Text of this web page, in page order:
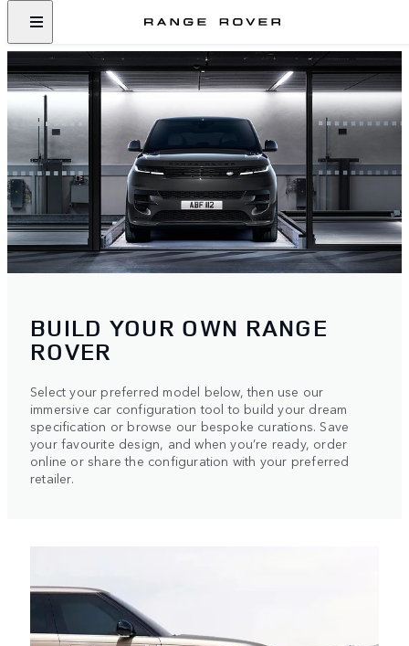
BUILD YOUR OWN RANGE
ROVER
Select your preferred model below, then use our
immersive car configuration tool to build your dream
specification or browse our bespoke curations. Save
your favourite design, and when you’re ready, order
online or share the configuration with your preferred
retailer.